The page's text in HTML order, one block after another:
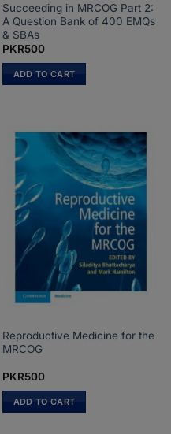
Succeeding in MRCOG Part 2:
A Question Bank of 400 EMQs
& SBAs
PKR500
ADD TO CART
Reproductive Medicine for the
MRCOG
PKR500
ADD TO CART